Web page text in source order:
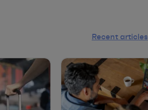
Recent articles